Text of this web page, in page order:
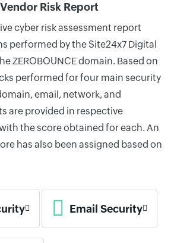
Risk Report
cyber risk assessment report
performed by the Site24x7 Digital
ZEROBOUNCE domain. Based on
performed for four main security
email, network, and
are provided in respective
the score obtained for each. An
has also been assigned based on
Email Security